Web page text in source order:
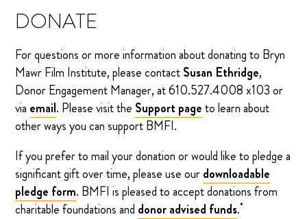
DONATE
For questions or more information about donating to Bryn
Mawr Film Institute, please contactSusan Ethridge,
Donor Engagement Manager, at 610.527.4008 x103 or
via email. Please visit the Support pageto learn about
other ways you can support BMFI.
If you prefer to mail your donation or would like to pledge a
significant gift over time, please use ourdownloadable
pledge form. BMFI is pleased to accept donations from
charitable foundations and donor advised funds.*